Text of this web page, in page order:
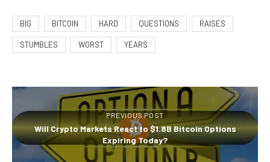
BIG BITCOIN HARD QUESTIONS RAISES
STUMBLES WORST YEARS
PREVIOUS POST
Will Crypto Markets React to $1.8B Bitcoin Options
Expiring Today?